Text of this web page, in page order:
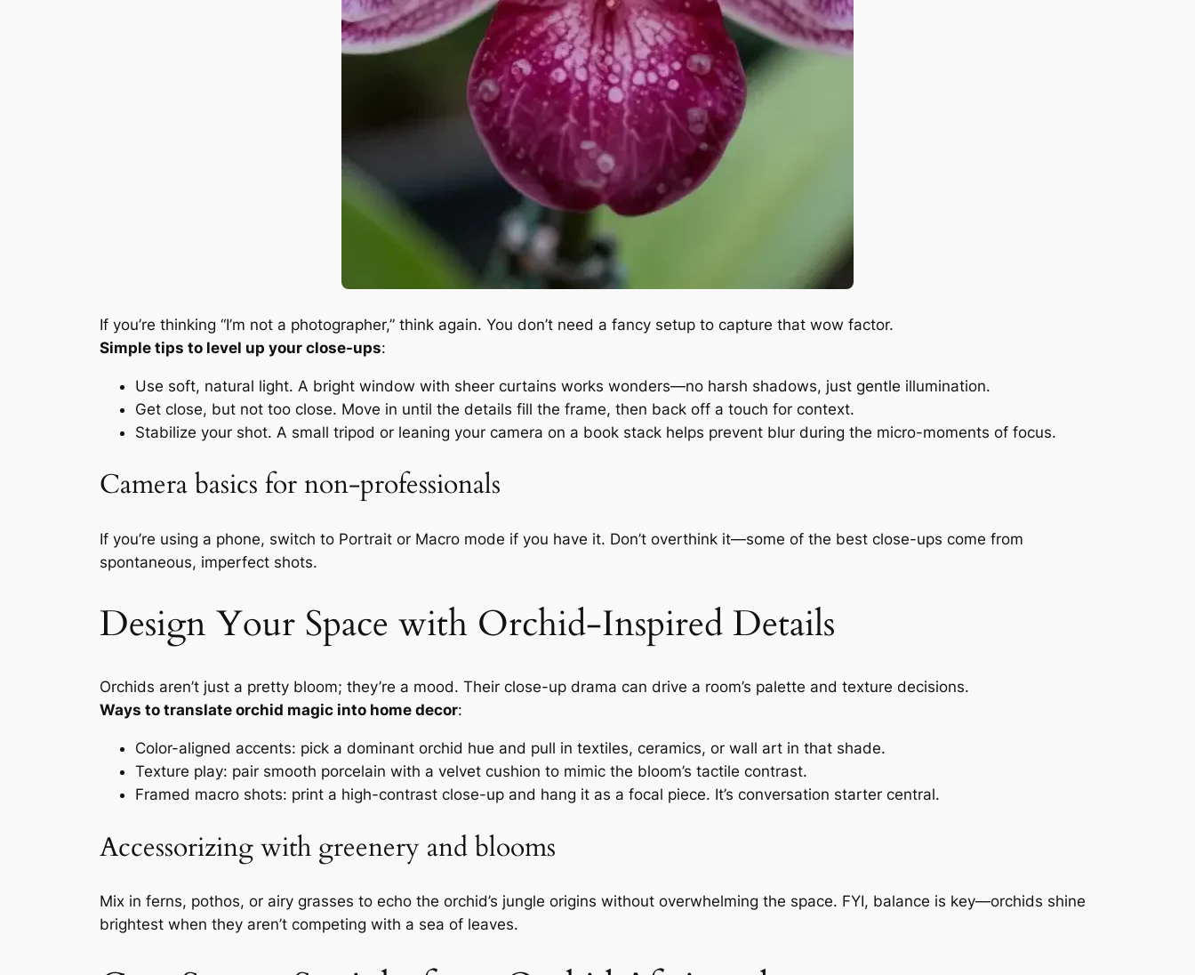
If you’re thinking “I’m not a photographer,” think again. You don’t need a fancy setup to capture that wow factor.
Simple tips to level up your close-ups:
Use soft, natural light. A bright window with sheer curtains works wonders—no harsh shadows, just gentle illumination.
Get close, but not too close. Move in until the details fill the frame, then back off a touch for context.
Stabilize your shot. A small tripod or leaning your camera on a book stack helps prevent blur during the micro-moments of focus.
Camera basics for non-professionals
If you’re using a phone, switch to Portrait or Macro mode if you have it. Don’t overthink it—some of the best close-ups come from
spontaneous, imperfect shots.
Design Your Space with Orchid-Inspired Details
Orchids aren’t just a pretty bloom; they’re a mood. Their close-up drama can drive a room’s palette and texture decisions.
Ways to translate orchid magic into home decor:
Color-aligned accents: pick a dominant orchid hue and pull in textiles, ceramics, or wall art in that shade.
Texture play: pair smooth porcelain with a velvet cushion to mimic the bloom’s tactile contrast.
Framed macro shots: print a high-contrast close-up and hang it as a focal piece. It’s conversation starter central.
Accessorizing with greenery and blooms
Mix in ferns, pothos, or airy grasses to echo the orchid’s jungle origins without overwhelming the space. FYI, balance is key—orchids shine
brightest when they aren’t competing with a sea of leaves.